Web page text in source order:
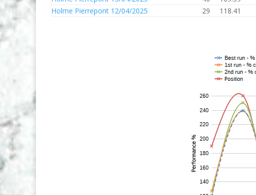
Holme Pierrepont 12/04/2025
29 118.41